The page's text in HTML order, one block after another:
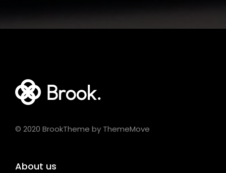
© 2020 BrookTheme by ThemeMove
About us